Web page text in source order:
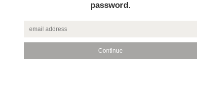
password.